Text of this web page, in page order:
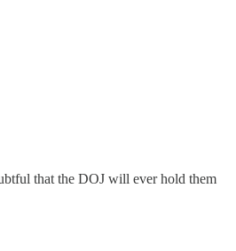
that the DOJ will ever hold them